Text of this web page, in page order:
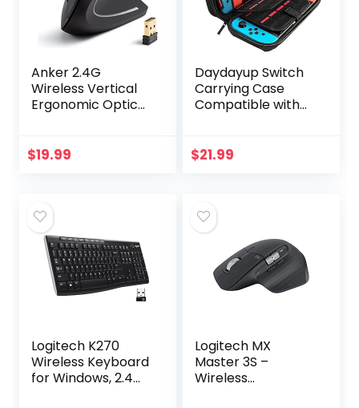
Anker 2.4G
Wireless Vertical
Ergonomic Optical
Buttons for
$19.99
Daydayup Switch
Carrying Case
Compatible with
OLED, with 20
$21.99
Logitech K270
Wireless Keyboard
for Windows, 2.4
Logitech MX
Master 3S –
Wireless